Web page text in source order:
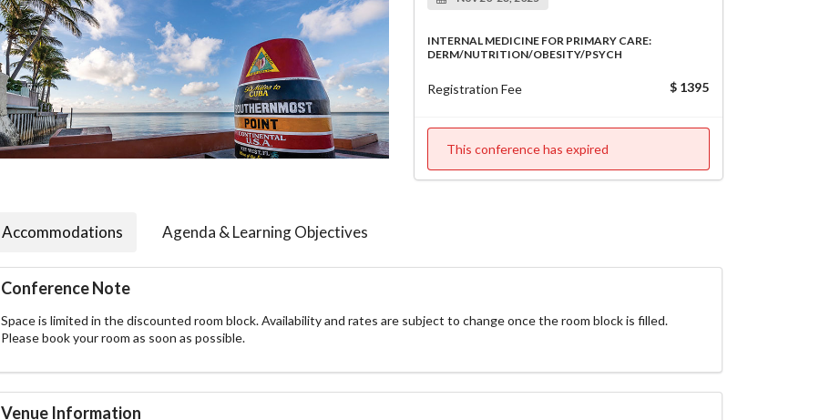
INTERNAL MEDICINE FOR PRIMARY CARE:
DERM/NUTRITION/OBESITY/PSYCH
Registration Fee $ 1395
This conference has expired
Accommodations Agenda & Learning Objectives
Conference Note
Space is limited in the discounted room block. Availability and rates are subject to change once the room block is filled.
Please book your room as soon as possible.
Venue Information